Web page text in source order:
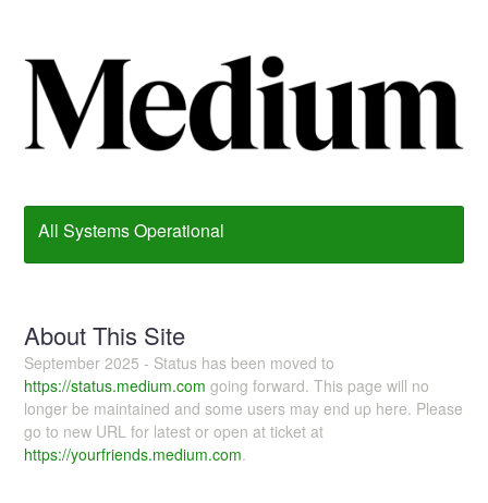
All Systems Operational
About This Site
September 2025 - Status has been moved to
https://status.medium.com going forward. This page will no
longer be maintained and some users may end up here. Please
go to new URL for latest or open at ticket at
https://yourfriends.medium.com.